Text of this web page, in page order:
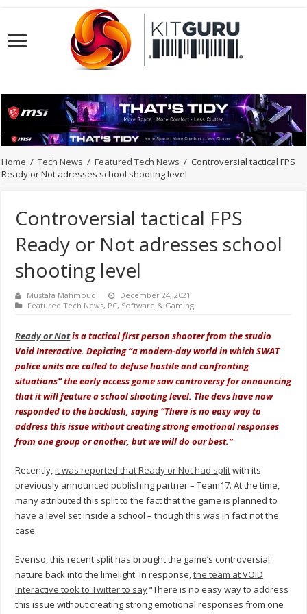
Home / Tech News / Featured Tech News / Controversial tactical FPS
Ready or Not adresses school shooting level
Controversial tactical FPS
Ready or Not adresses school
shooting level
Mustafa Mahmoud
December 24, 2021
Featured Tech News, PC, Software & Gaming
Ready or Notis a tactical first person shooter from the studio
Void Interactive. Depicting “a modern-day world in which SWAT
police units are called to defuse hostile and confronting
situations” the early access game saw controversy for announcing
that it will feature a school shooting level. The devs have now
responded to the backlash, saying “There is no easy way to
address this issue without creating strong emotional responses
from one group or another, but we will do our best.”
Recently,it was reported that Ready or Not had splitwith its
previously announced publishing partner – Team17. At the time,
many attributed this split to the fact that the game is planned to
have a level set inside a school – though this was in fact not the
case.
Evenso, this recent split has brought the game’s controversial
nature back into the limelight. In response,the team at VOID
Interactive took to Twitter to say“There is no easy way to address
this issue without creating strong emotional responses from one